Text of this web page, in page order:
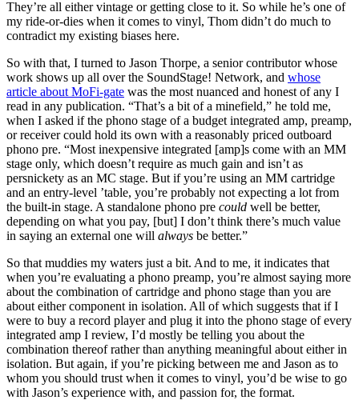
They’re all either vintage or getting close to it. So while he’s one of
my ride-or-dies when it comes to vinyl, Thom didn’t do much to
contradict my existing biases here.
So with that, I turned to Jason Thorpe, a senior contributor whose
work shows up all over the SoundStage! Network, and whose
article about MoFi-gate was the most nuanced and honest of any I
read in any publication. “That’s a bit of a minefield,” he told me,
when I asked if the phono stage of a budget integrated amp, preamp,
or receiver could hold its own with a reasonably priced outboard
phono pre. “Most inexpensive integrated [amp]s come with an MM
stage only, which doesn’t require as much gain and isn’t as
persnickety as an MC stage. But if you’re using an MM cartridge
and an entry-level ’table, you’re probably not expecting a lot from
the built-in stage. A standalone phono pre could well be better,
depending on what you pay, [but] I don’t think there’s much value
in saying an external one will always be better.”
So that muddies my waters just a bit. And to me, it indicates that
when you’re evaluating a phono preamp, you’re almost saying more
about the combination of cartridge and phono stage than you are
about either component in isolation. All of which suggests that if I
were to buy a record player and plug it into the phono stage of every
integrated amp I review, I’d mostly be telling you about the
combination thereof rather than anything meaningful about either in
isolation. But again, if you’re picking between me and Jason as to
whom you should trust when it comes to vinyl, you’d be wise to go
with Jason’s experience with, and passion for, the format.